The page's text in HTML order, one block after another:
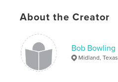
About the Creator
Bob Bowling
Midland, Texas